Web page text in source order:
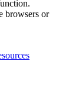
browsers or